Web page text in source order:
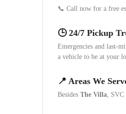
📞 Call now for a free
🕒 24/7 Pickup
Emergencies and last-
a vehicle to be at your
📍 Areas We
Besides The Villa, SVC